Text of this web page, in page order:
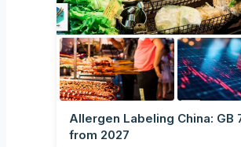
Allergen Labeling China: GB
from 2027